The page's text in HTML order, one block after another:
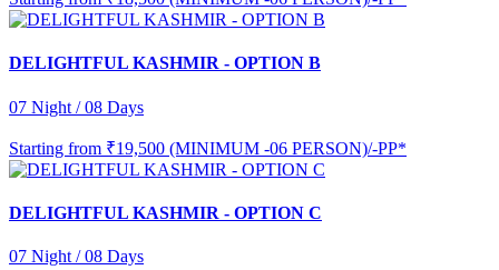
DELIGHTFUL KASHMIR - OPTION B
07 Night / 08 Days
Starting from ₹19,500 (MINIMUM -06 PERSON)/-PP*
DELIGHTFUL KASHMIR - OPTION C
07 Night / 08 Days